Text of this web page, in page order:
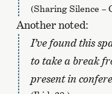
(Sharing Silence –
Another noted:
I’ve found this
to take a break
present in